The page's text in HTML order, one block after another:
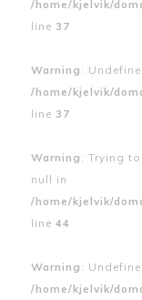
/home/kjelvik/
line 37
Warning :
/home/kjelvik/
line 37
Warning : Trying
null in
/home/kjelvik/
line 44
Warning :
/home/kjelvik/